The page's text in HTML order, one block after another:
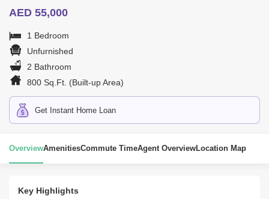
AED 55,000
1 Bedroom
Unfurnished
2 Bathroom
800 Sq.Ft. (Built-up Area)
Get Instant Home Loan
OverviewAmenitiesCommute TimeAgent OverviewLocation Map
Key Highlights